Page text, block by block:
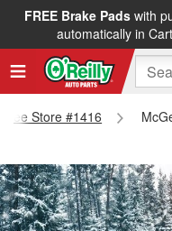
FREE Brake Padswith
automatically in
Store #1416